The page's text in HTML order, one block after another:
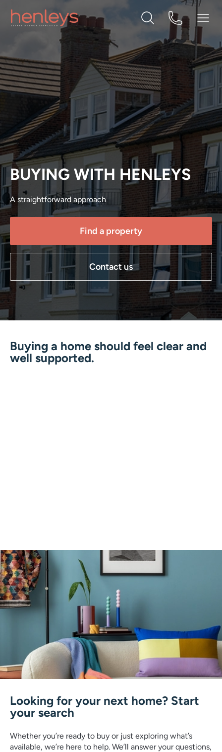
BUYING WITH HENLEYS
A straightforward approach
Find a property
Contact us
Buying a home should feel clear and
well supported.
Looking for your next home? Start
your search
Whether you’re ready to buy or just exploring what’s
available, we’re here to help. We’ll answer your questions,